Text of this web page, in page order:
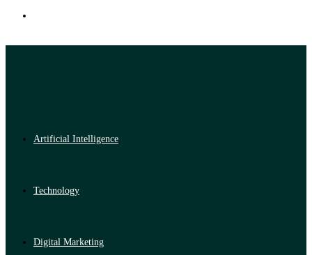
Artificial Intelligence
Technology
Digital Marketing